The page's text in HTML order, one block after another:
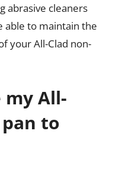
abrasive cleaners
able to maintain the
your All-Clad non-
my All-
to